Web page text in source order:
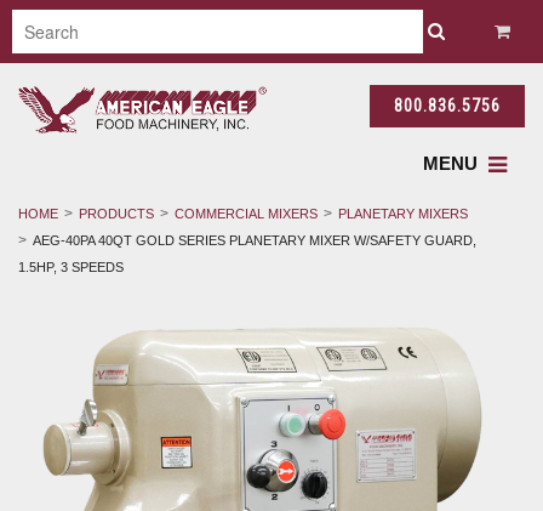
800.836.5756
MENU
HOME PRODUCTS COMMERCIAL MIXERS
PLANETARY MIXERS
AEG-40PA 40QT GOLD SERIES PLANETARY MIXER W/SAFETY GUARD,
1.5HP, 3 SPEEDS